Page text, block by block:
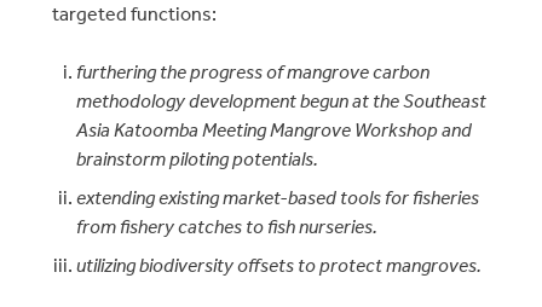
targeted functions:
furthering the progress of mangrove carbon
methodology development begun at the Southeast
Asia Katoomba Meeting Mangrove Workshop and
brainstorm piloting potentials.
extending existing market-based tools for fisheries
from fishery catches to fish nurseries.
utilizing biodiversity offsets to protect mangroves.